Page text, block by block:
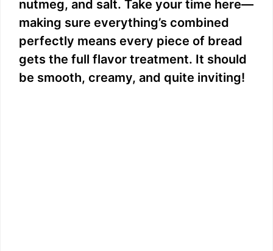
nutmeg, and salt. Take your time here—
making sure everything’s combined
perfectly means every piece of bread
gets the full flavor treatment. It should
be smooth, creamy, and quite inviting!